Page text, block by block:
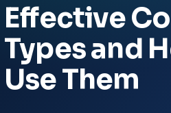
Effective
Types and
Use Them